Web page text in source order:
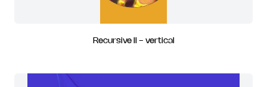
Recursive II - vertical